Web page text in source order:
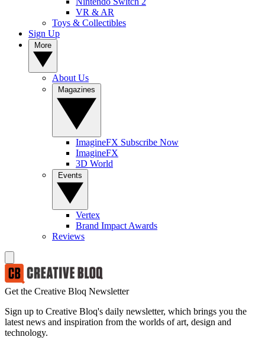
VR & AR
Toys & Collectibles
Sign Up
About Us
ImagineFX Subscribe Now
ImagineFX
3D World
Vertex
Brand Impact Awards
Reviews
Get the Creative Bloq Newsletter
Sign up to Creative Bloq's daily newsletter, which brings you the
latest news and inspiration from the worlds of art, design and
technology.